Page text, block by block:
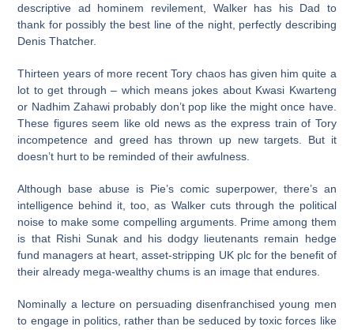
descriptive ad hominem revilement, Walker has his Dad to
thank for possibly the best line of the night, perfectly describing
Denis Thatcher.
Thirteen years of more recent Tory chaos has given him quite a
lot to get through – which means jokes about Kwasi Kwarteng
or Nadhim Zahawi probably don’t pop like the might once have.
These figures seem like old news as the express train of Tory
incompetence and greed has thrown up new targets. But it
doesn’t hurt to be reminded of their awfulness.
Although base abuse is Pie’s comic superpower, there’s an
intelligence behind it, too, as Walker cuts through the political
noise to make some compelling arguments. Prime among them
is that Rishi Sunak and his dodgy lieutenants remain hedge
fund managers at heart, asset-stripping UK plc for the benefit of
their already mega-wealthy chums is an image that endures.
Nominally a lecture on persuading disenfranchised young men
to engage in politics, rather than be seduced by toxic forces like